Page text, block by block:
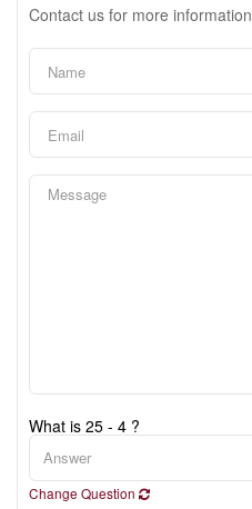
Contact us for more information
What is 25 - 4 ?
Change Question